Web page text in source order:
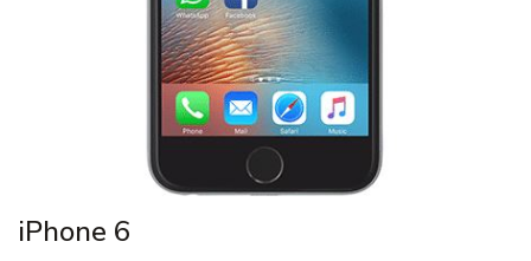
iPhone 6